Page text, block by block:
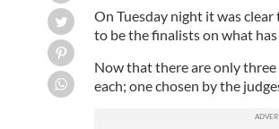
On Tuesday night it was
to be the finalists on what
Now that there are only
each; one chosen by the